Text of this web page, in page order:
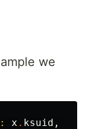
we
x . ksuid ,